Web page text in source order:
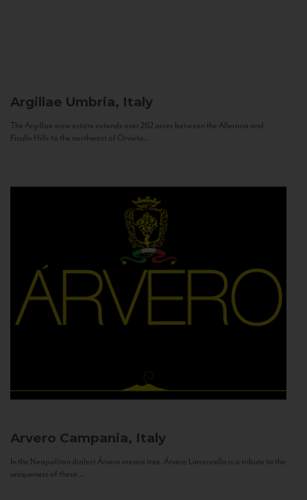
Argillae Umbria, Italy
The Argillae wine estate extends over 262 acres between the Allerona and
Ficulle Hills to the northwest of Orvieto...
Arvero Campania, Italy
In the Neapolitan dialect Árvero means tree. Árvero Limoncello is a tribute to the
uniqueness of these...